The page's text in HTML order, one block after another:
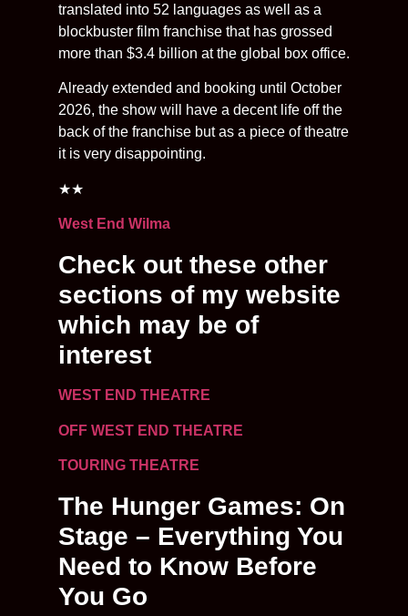
translated into 52 languages as well as a
blockbuster film franchise that has grossed
more than $3.4 billion at the global box office.
Already extended and booking until October
2026, the show will have a decent life off the
back of the franchise but as a piece of theatre
it is very disappointing.
★★
West End Wilma
Check out these other
sections of my website
which may be of
interest
WEST END THEATRE
OFF WEST END THEATRE
TOURING THEATRE
The Hunger Games: On
Stage – Everything You
Need to Know Before
You Go